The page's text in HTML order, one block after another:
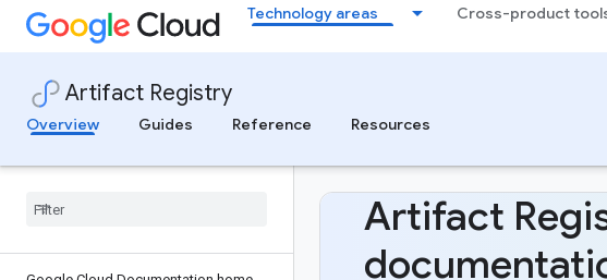
Technology areas Cross-product
Artifact Registry
Overview
Guides Reference Resources
Artifact